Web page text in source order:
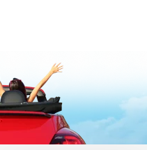
team is here to answer
Ask us anything!